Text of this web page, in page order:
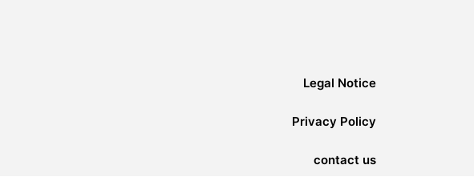
Legal Notice
Privacy Policy
contact us